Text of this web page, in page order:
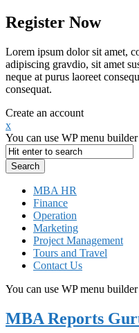
Register Now
Lorem ipsum dolor sit amet,
adipiscing gravdio, sit amet
neque at purus laoreet
consequat.
Create an account
x
You can use WP menu
MBA HR
Finance
Operation
Marketing
Project Management
Tours and Travel
Contact Us
You can use WP menu
MBA Reports